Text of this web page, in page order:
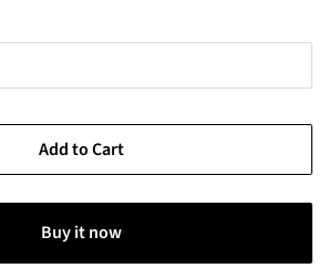
Add to Cart
Buy it now